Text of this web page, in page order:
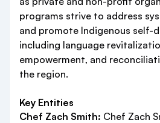
programs strive to address
and promote Indigenous self-
including language
empowerment, and
the region.
Key Entities
Chef Zach Smith: Chef Zach